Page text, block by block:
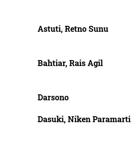
Astuti, Retno Sunu
Bahtiar, Rais Agil
Darsono
Dasuki, Niken Paramarti